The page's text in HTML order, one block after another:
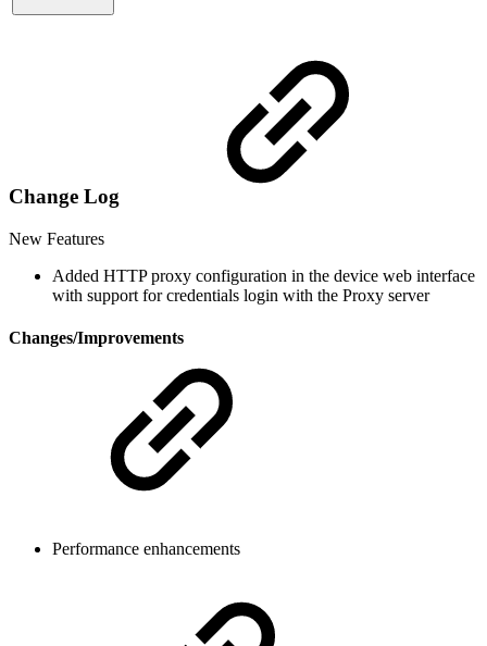
Change Log
New Features
Added HTTP proxy configuration in the device web interface
with support for credentials login with the Proxy server
Changes/Improvements
Performance enhancements